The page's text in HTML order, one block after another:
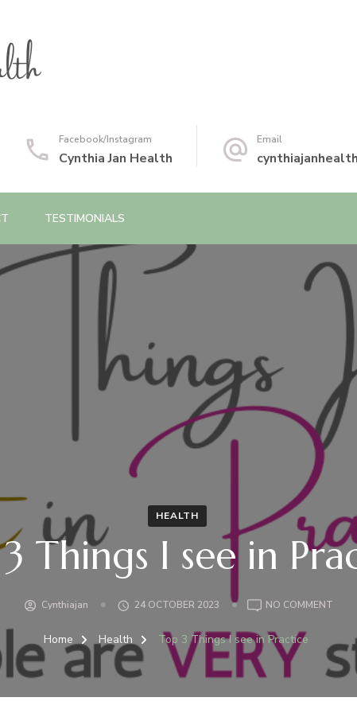
Facebook/Instagram
Cynthia Jan Health
Email
TESTIMONIALS
HEALTH
Things I see in
Cynthiajan 24 OCTOBER 2023 NO COMMENT
I
Home Health Top 3 Things I see in Practice